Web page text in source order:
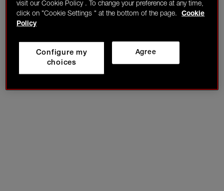
visit our Cookie Policy . To change your preference at any time,
click on "Cookie Settings " at the bottom of the page.
Cookie
Policy
Agree
Configure my
choices